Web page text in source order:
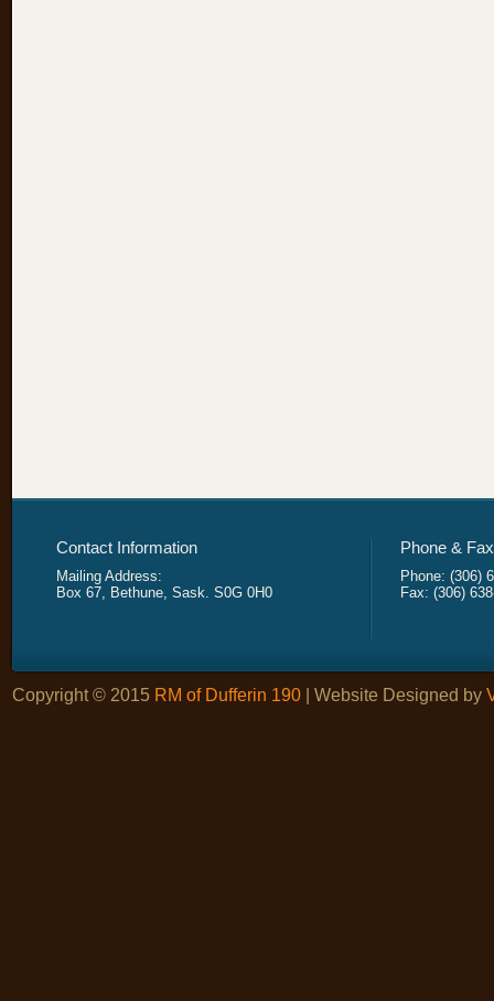
Contact Information
Mailing Address:
Box 67, Bethune, Sask. S0G 0H0
Phone &
Phone: (306)
Fax: (306)
Copyright © 2015 RM of Dufferin 190 | Website Designed by